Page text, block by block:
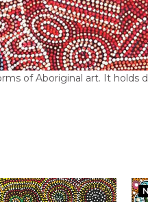
of Aboriginal art. It holds